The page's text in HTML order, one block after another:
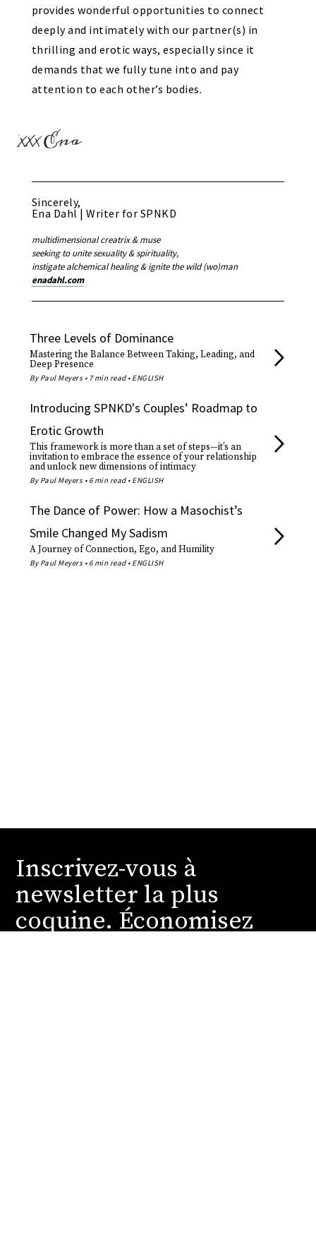
provides wonderful opportunities to connect
deeply and intimately with our partner(s) in
thrilling and erotic ways, especially since it
demands that we fully tune into and pay
attention to each other’s bodies.
Sincerely,
Ena Dahl | Writer for SPNKD
multidimensional creatrix & muse
seeking to unite sexuality & spirituality,
instigate alchemical healing & ignite the wild (wo)man
enadahl.com
Three Levels of Dominance
Mastering the Balance Between Taking, Leading, and
Deep Presence
By Paul Meyers • 7 min read • ENGLISH
Introducing SPNKD's Couples’ Roadmap to
Erotic Growth
This framework is more than a set of steps—it’s an
invitation to embrace the essence of your relationship
and unlock new dimensions of intimacy
By Paul Meyers • 6 min read • ENGLISH
The Dance of Power: How a Masochist’s
Smile Changed My Sadism
A Journey of Connection, Ego, and Humility
By Paul Meyers • 6 min read • ENGLISH
Inscrivez-vous à
newsletter la plus
coquine. Économisez